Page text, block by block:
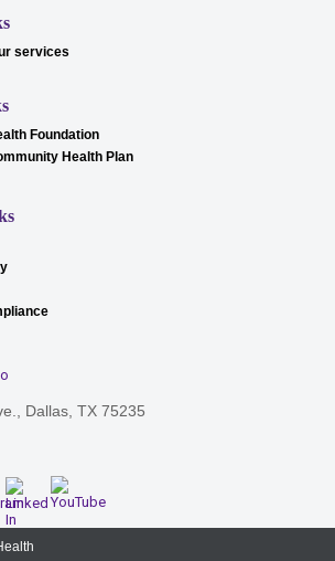
services
Foundation
Health Plan
Dallas, TX 75235